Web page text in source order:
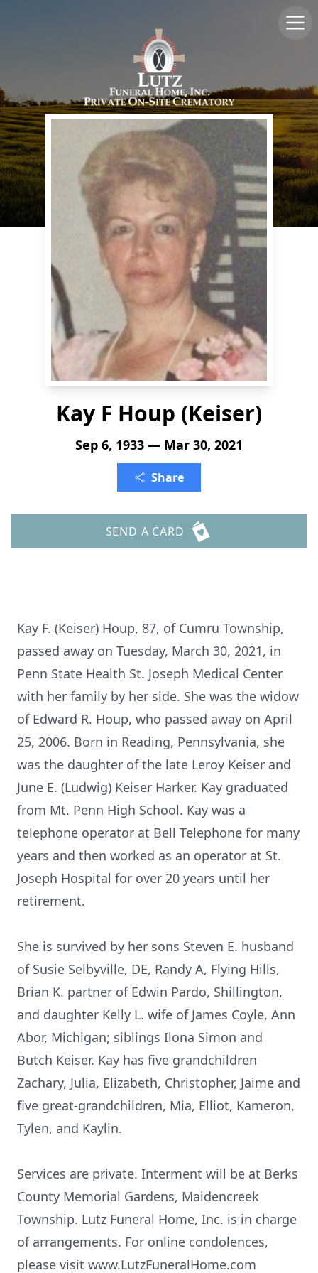
Kay F Houp (Keiser)
Sep 6, 1933 — Mar 30, 2021
Share
SEND A CARD
Kay F. (Keiser) Houp, 87, of Cumru Township,
passed away on Tuesday, March 30, 2021, in
Penn State Health St. Joseph Medical Center
with her family by her side. She was the widow
of Edward R. Houp, who passed away on April
25, 2006. Born in Reading, Pennsylvania, she
was the daughter of the late Leroy Keiser and
June E. (Ludwig) Keiser Harker. Kay graduated
from Mt. Penn High School. Kay was a
telephone operator at Bell Telephone for many
years and then worked as an operator at St.
Joseph Hospital for over 20 years until her
retirement.
She is survived by her sons Steven E. husband
of Susie Selbyville, DE, Randy A, Flying Hills,
Brian K. partner of Edwin Pardo, Shillington,
and daughter Kelly L. wife of James Coyle, Ann
Abor, Michigan; siblings Ilona Simon and
Butch Keiser. Kay has five grandchildren
Zachary, Julia, Elizabeth, Christopher, Jaime and
five great-grandchildren, Mia, Elliot, Kameron,
Tylen, and Kaylin.
Services are private. Interment will be at Berks
County Memorial Gardens, Maidencreek
Township. Lutz Funeral Home, Inc. is in charge
of arrangements. For online condolences,
please visit www.LutzFuneralHome.com